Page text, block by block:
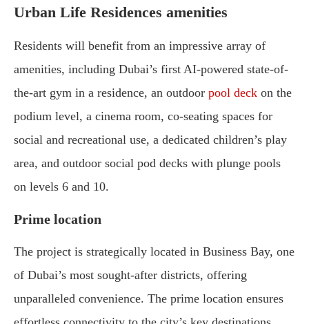
Urban Life Residences amenities
Residents will benefit from an impressive array of
amenities, including Dubai’s first AI-powered state-of-
the-art gym in a residence, an outdoor pool deck on the
podium level, a cinema room, co-seating spaces for
social and recreational use, a dedicated children’s play
area, and outdoor social pod decks with plunge pools
on levels 6 and 10.
Prime location
The project is strategically located in Business Bay, one
of Dubai’s most sought-after districts, offering
unparalleled convenience. The prime location ensures